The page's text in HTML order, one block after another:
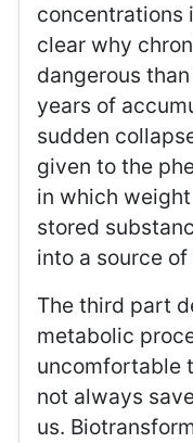
concentrations
clear why
dangerous
years of
sudden
given to the
in which
stored
into a source
The third part
metabolic
uncomfortable
not always
us.